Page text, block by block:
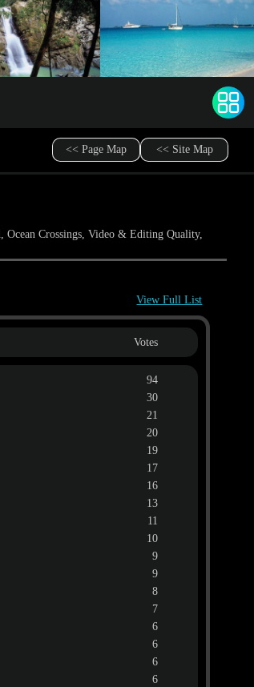
<< Page Map << Site Map
Ocean Crossings, Video & Editing Quality,
View Full List
Votes
94
30
21
20
19
17
16
13
11
10
9
9
8
7
6
6
6
6